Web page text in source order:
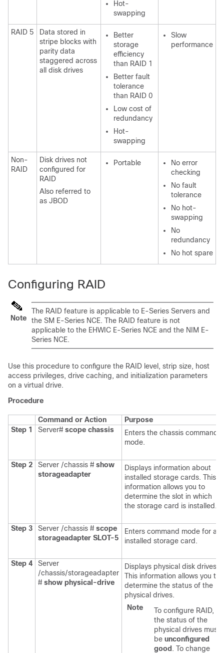
Hot-
swapping
RAID 5
Data stored in
stripe blocks with
parity data
staggered across
all disk drives
Better
storage
efficiency
than RAID 1
Better fault
tolerance
than RAID 0
Low cost of
redundancy
Hot-
swapping
Slow
performance
Non-
RAID
Disk drives not
configured for
RAID
Also referred to
as JBOD
Portable
No error
checking
No fault
tolerance
No hot-
swapping
No
redundancy
No hot spare
Configuring RAID
Note
The RAID feature is applicable to E-Series Servers and
the SM E-Series NCE. The RAID feature is not
applicable to the EHWIC E-Series NCE and the NIM E-
Series NCE.
Use this procedure to configure the RAID level, strip size, host
access privileges, drive caching, and initialization parameters
on a virtual drive.
Procedure
Command or Action
Purpose
Step 1
Server# scope chassis
Enters the chassis command
mode.
Step 2 Server /chassis # show
storageadapter
Displays information about
installed storage cards. This
information allows you to
determine the slot in which
the storage card is installed.
Step 3 Server /chassis # scope
storageadapter SLOT-5
Enters command mode for an
installed storage card.
Step 4
Server
/chassis/storageadapter
# show physical-drive
Displays physical disk drives.
This information allows you to
determine the status of the
physical drives.
Note
To configure RAID,
the status of the
physical drives must
be unconfigured
good . To change